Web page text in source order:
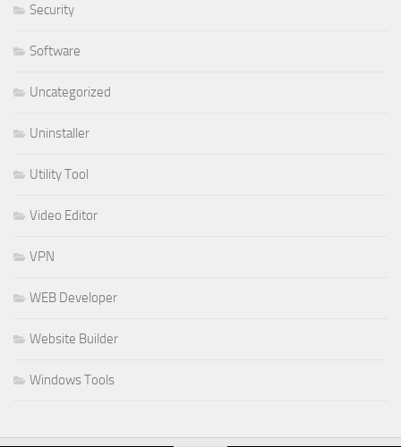
Security
Software
Uncategorized
Uninstaller
Utility Tool
Video Editor
VPN
WEB Developer
Website Builder
Windows Tools